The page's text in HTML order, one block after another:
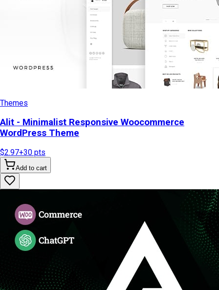
Themes
Alit - Minimalist Responsive Woocommerce
WordPress Theme
$2.97+30 pts
Add to cart